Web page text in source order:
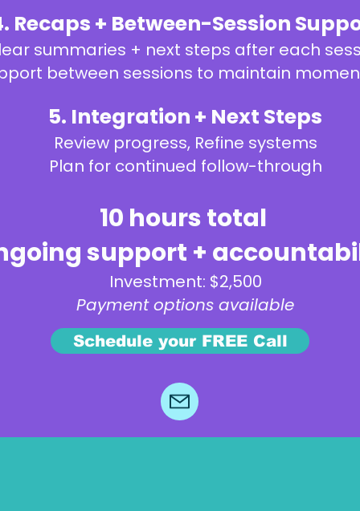
Recaps + Between-Session
summaries + next steps after each
between sessions to maintain
5. Integration + Next Steps
Review progress, Refine systems
Plan for continued follow-through
10 hours total
support +
Investment: $2,500
Payment options available
Schedule your FREE Call